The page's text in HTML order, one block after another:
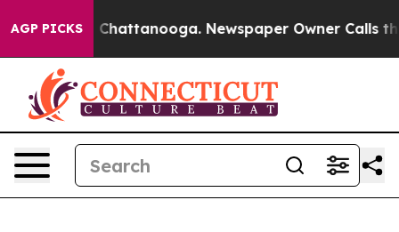
AGP PICKS
in Chattanooga. Newspaper Owner Calls the